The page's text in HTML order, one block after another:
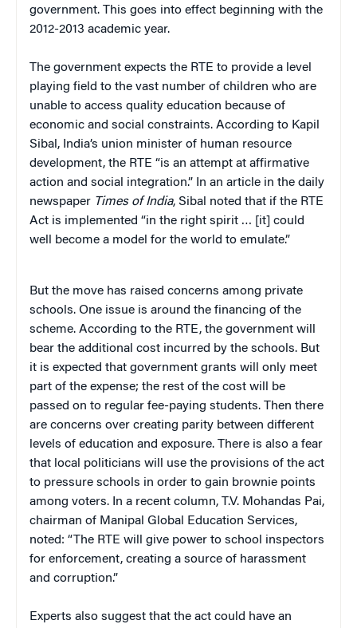
government. This goes into effect beginning with the
2012-2013 academic year.
The government expects the RTE to provide a level
playing field to the vast number of children who are
unable to access quality education because of
economic and social constraints. According to Kapil
Sibal, India’s union minister of human resource
development, the RTE “is an attempt at affirmative
action and social integration.” In an article in the daily
newspaper Times of India, Sibal noted that if the RTE
Act is implemented “in the right spirit … [it] could
well become a model for the world to emulate.”
But the move has raised concerns among private
schools. One issue is around the financing of the
scheme. According to the RTE, the government will
bear the additional cost incurred by the schools. But
it is expected that government grants will only meet
part of the expense; the rest of the cost will be
passed on to regular fee-paying students. Then there
are concerns over creating parity between different
levels of education and exposure. There is also a fear
that local politicians will use the provisions of the act
to pressure schools in order to gain brownie points
among voters. In a recent column, T.V. Mohandas Pai,
chairman of Manipal Global Education Services,
noted: “The RTE will give power to school inspectors
for enforcement, creating a source of harassment
and corruption.”
Experts also suggest that the act could have an